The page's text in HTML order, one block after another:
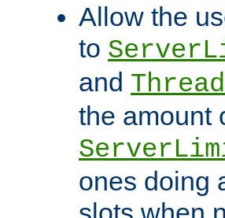
Allow the
to
and
the amount
ones doing